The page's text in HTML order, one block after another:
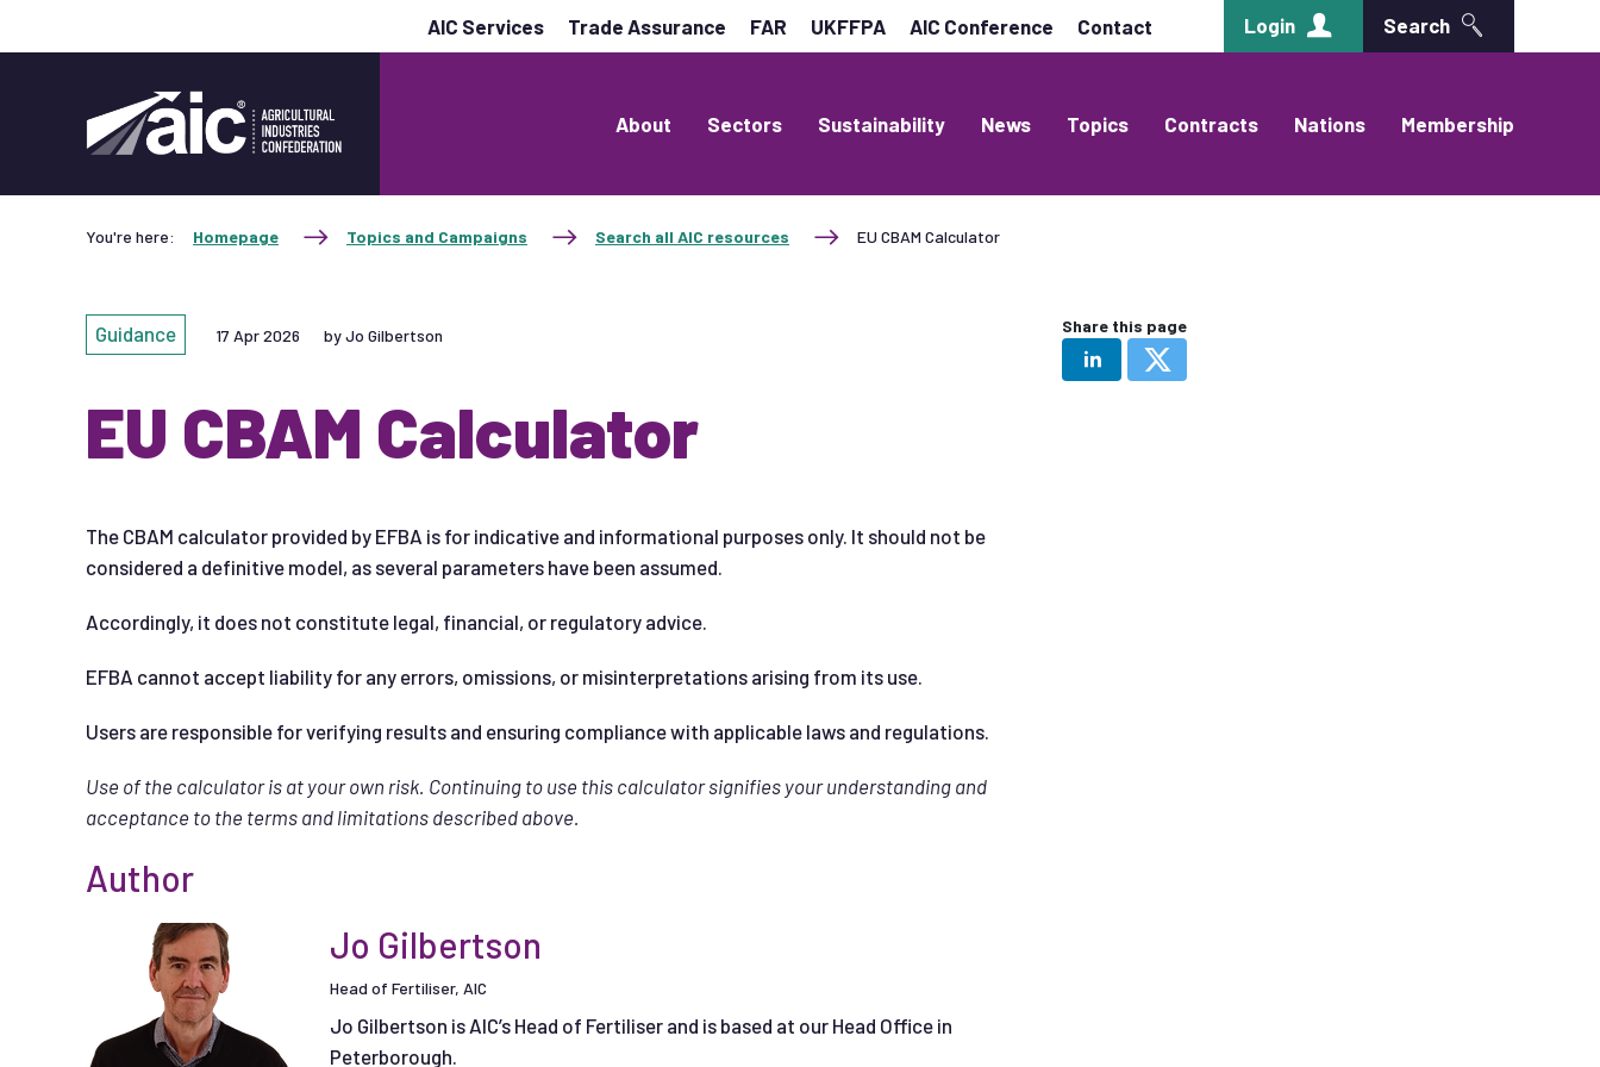
AIC Services Trade Assurance FAR UKFFPA AIC Conference Contact Login Search
About Sectors Sustainability News Topics Contracts Nations Membership
You're here: Homepage Topics and Campaigns Search all AIC resources EU CBAM Calculator
Guidance 17 Apr 2026 by Jo Gilbertson
EU CBAM Calculator
The CBAM calculator provided by EFBA is for indicative and informational purposes only. It should not be
considered a definitive model, as several parameters have been assumed.
Accordingly, it does not constitute legal, financial, or regulatory advice.
EFBA cannot accept liability for any errors, omissions, or misinterpretations arising from its use.
Users are responsible for verifying results and ensuring compliance with applicable laws and regulations.
Use of the calculator is at your own risk. Continuing to use this calculator signifies your understanding and
acceptance to the terms and limitations described above.
Author
Jo Gilbertson
Head of Fertiliser, AIC
Jo Gilbertson is AIC’s Head of Fertiliser and is based at our Head Office in
Peterborough.
Share this page